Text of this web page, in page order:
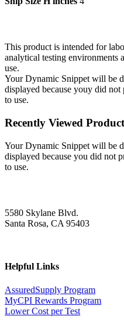
This product is intended for
analytical testing environments
use.
Your Dynamic Snippet will be
displayed because youy did
to use.
Recently Viewed
Your Dynamic Snippet will be
displayed because you did not
to use.
5580 Skylane Blvd.
Santa Rosa, CA 95403
Helpful Links
AssuredSupply Program
MyCPI Rewards Program
Lower Cost per Test